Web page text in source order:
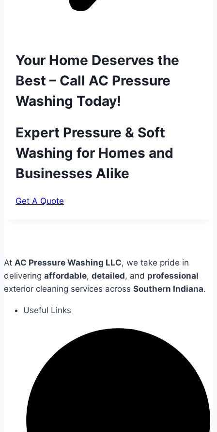
Your Home Deserves the
Best – Call AC Pressure
Washing Today!
Expert Pressure & Soft
Washing for Homes and
Businesses Alike
Get A Quote
At AC Pressure Washing LLC, we take pride in
delivering affordable, detailed, and professional
exterior cleaning services across Southern Indiana.
Useful Links